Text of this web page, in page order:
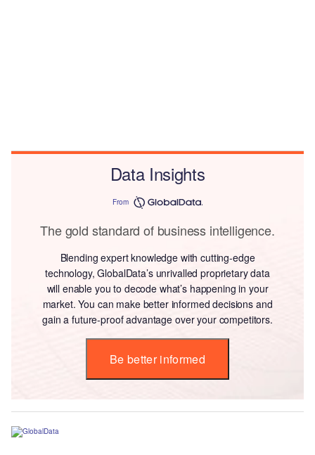
Data Insights
From
The gold standard of business intelligence.
Blending expert knowledge with cutting-edge
technology, GlobalData’s unrivalled proprietary data
will enable you to decode what’s happening in your
market. You can make better informed decisions and
gain a future-proof advantage over your competitors.
Be better informed